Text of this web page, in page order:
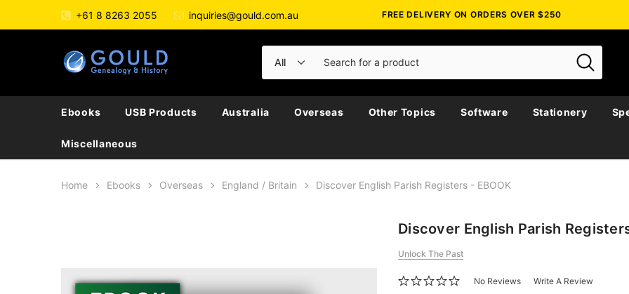
+61 8 8263 2055 inquiries@gould.com.au FREE DELIVERY ON ORDERS OVER $250
Ebooks USB Products Australia Overseas Other Topics Software Stationery
Miscellaneous
Home Ebooks Overseas England / Britain Discover English Parish Registers - EBOOK
Discover English Parish
Unlock The Past
No Reviews Write A Review